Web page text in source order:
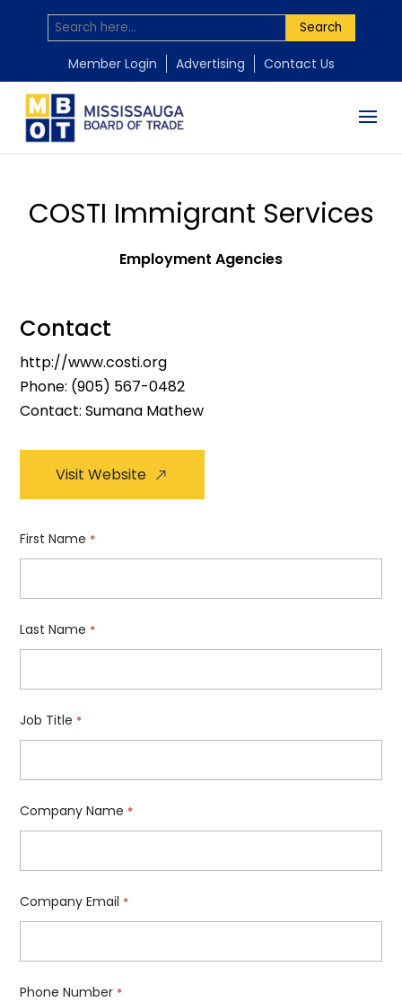
Search
Member Login Advertising Contact Us
COSTI Immigrant Services
Employment Agencies
Contact
http://www.costi.org
Phone: (905) 567-0482
Contact: Sumana Mathew
Visit Website
First Name *
Last Name *
Job Title *
Company Name *
Company Email *
Phone Number *